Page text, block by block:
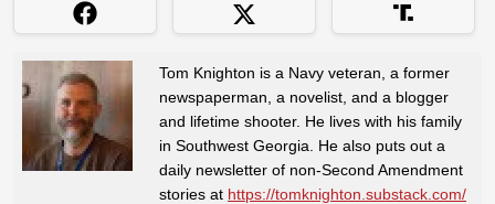
Tom Knighton is a Navy veteran, a former
newspaperman, a novelist, and a blogger
and lifetime shooter. He lives with his family
in Southwest Georgia. He also puts out a
daily newsletter of non-Second Amendment
stories at https://tomknighton.substack.com/